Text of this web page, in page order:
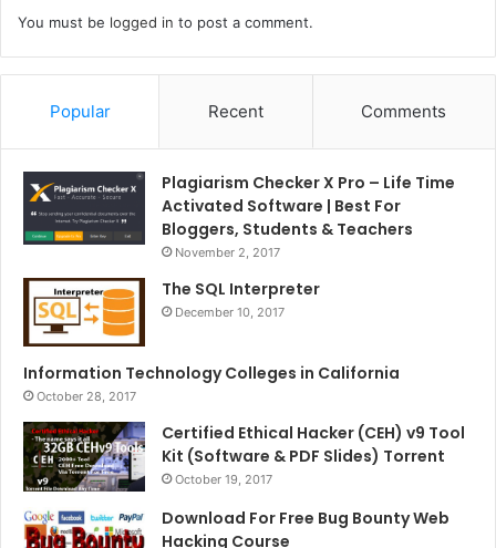
You must be logged in to post a comment.
Popular Recent Comments
Plagiarism Checker X Pro – Life Time
Activated Software | Best For
Bloggers, Students & Teachers
November 2, 2017
The SQL Interpreter
December 10, 2017
Information Technology Colleges in California
October 28, 2017
Certified Ethical Hacker (CEH) v9 Tool
Kit (Software & PDF Slides) Torrent
October 19, 2017
Download For Free Bug Bounty Web
Hacking Course